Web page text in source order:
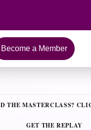
Become a Member
THE MASTERCLASS?
GET THE REPLAY